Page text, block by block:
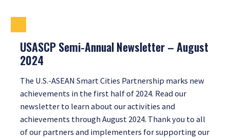
USASCP Semi-Annual Newsletter – August
2024
The U.S.-ASEAN Smart Cities Partnership marks new
achievements in the first half of 2024. Read our
newsletter to learn about our activities and
achievements through August 2024. Thank you to all
of our partners and implementers for supporting our